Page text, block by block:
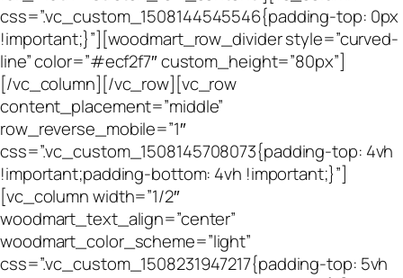
css=”.vc_custom_1508144545546{padding-top: 0px
!important;}”][woodmart_row_divider style=”curved-
line” color=”#ecf2f7″ custom_height=”80px”]
[/vc_column][/vc_row][vc_row
content_placement=”middle”
row_reverse_mobile=”1″
css=”.vc_custom_1508145708073{padding-top: 4vh
!important;padding-bottom: 4vh !important;}”]
[vc_column width=”1/2″
woodmart_text_align=”center”
woodmart_color_scheme=”light”
css=”.vc_custom_1508231947217{padding-top: 5vh